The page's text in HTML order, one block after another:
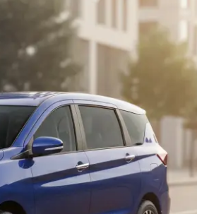
price of Maruti Suzuki Ertiga
details to help you choose
Cars Under 6 Lakhs|
Cars
Cars Under 10 Lakhs |Cars Under